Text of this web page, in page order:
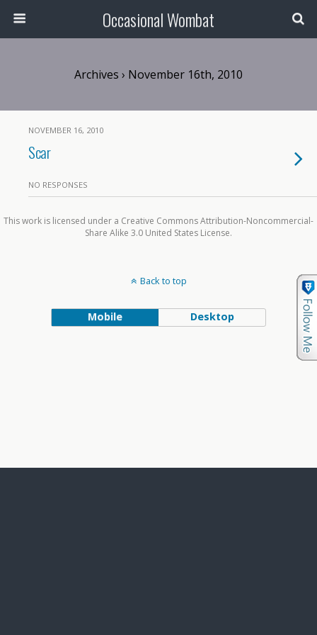
Occasional Wombat
Archives › November 16th, 2010
NOVEMBER 16, 2010
Scar
NO RESPONSES
This work is licensed under a Creative Commons Attribution-Noncommercial-
Share Alike 3.0 United States License.
Back to top
Mobile Desktop